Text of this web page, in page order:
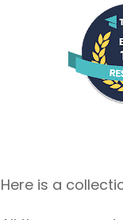
Here is a